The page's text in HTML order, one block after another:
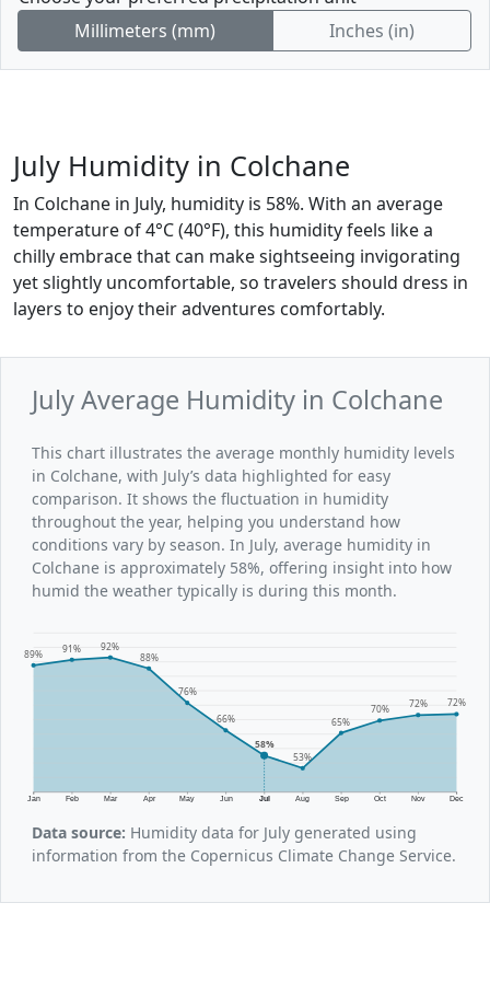
Millimeters (mm)
Inches (in)
July Humidity in Colchane
In Colchane in July, humidity is 58%. With an average
temperature of 4°C (40°F), this humidity feels like a
chilly embrace that can make sightseeing invigorating
yet slightly uncomfortable, so travelers should dress in
layers to enjoy their adventures comfortably.
July Average Humidity in Colchane
This chart illustrates the average monthly humidity levels
in Colchane, with July’s data highlighted for easy
comparison. It shows the fluctuation in humidity
throughout the year, helping you understand how
conditions vary by season. In July, average humidity in
Colchane is approximately 58%, offering insight into how
humid the weather typically is during this month.
Jan Feb Mar Apr May Jun Jul Aug Sep Oct Nov Dec
89% 91%
92%
88%
76%
66%
58%
53%
65%
70% 72% 72%
Data source: Humidity data for July generated using
information from the Copernicus Climate Change Service.